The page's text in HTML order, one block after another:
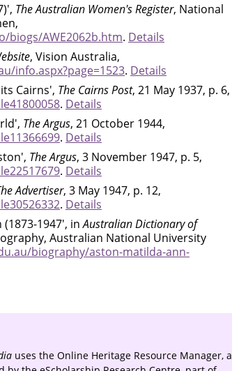
The Australian Women's Register, National
biogs/AWE2062b.htm. Details
, Vision Australia,
info.aspx?page=1523. Details
Cairns', The Cairns Post, 21 May 1937, p. 6,
. Details
The Argus, 21 October 1944,
. Details
The Argus, 3 November 1947, p. 5,
. Details
Advertiser, 3 May 1947, p. 12,
. Details
(1873-1947', inAustralian Dictionary of
Australian National University
biography/aston-matilda-ann-
uses the Online Heritage Resource Manager, a